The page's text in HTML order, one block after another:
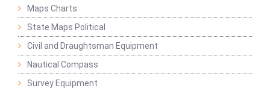
Maps Charts
State Maps Political
Civil and Draughtsman Equipment
Nautical Compass
Survey Equipment